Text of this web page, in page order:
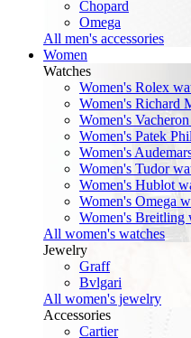
Chopard
Omega
All men's accessories
Women
Watches
Women's Rolex
Women's Richard
Women's
Women's Patek
Women's
Women's Tudor
Women's Hublot
Women's Omega
Women's Breitling
All women's watches
Jewelry
Graff
Bvlgari
All women's jewelry
Accessories
Cartier